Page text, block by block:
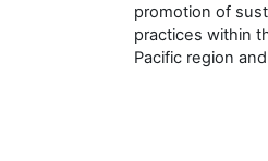
promotion of
practices within
Pacific region